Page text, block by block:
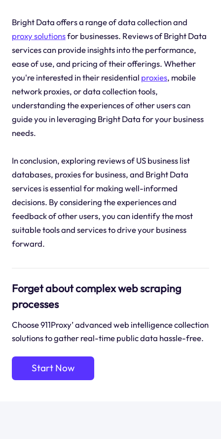
Bright Data offers a range of data collection and
proxy solutionsfor businesses. Reviews of Bright Data
services can provide insights into the performance,
ease of use, and pricing of their offerings. Whether
you're interested in their residential proxies, mobile
network proxies, or data collection tools,
understanding the experiences of other users can
guide you in leveraging Bright Data for your business
needs.
In conclusion, exploring reviews of US business list
databases, proxies for business, and Bright Data
services is essential for making well-informed
decisions. By considering the experiences and
feedback of other users, you can identify the most
suitable tools and services to drive your business
forward.
Forget about complex web scraping
processes
Choose 911Proxy’ advanced web intelligence collection
solutions to gather real-time public data hassle-free.
Start Now